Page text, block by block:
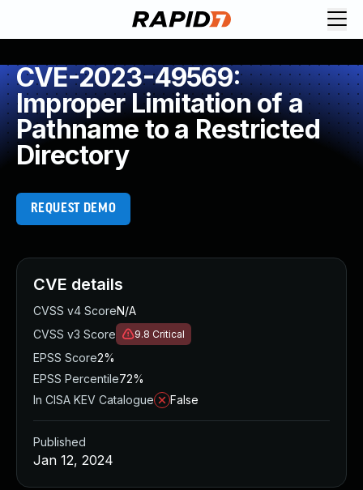
CVE-2023-49569:
Improper Limitation of a
Pathname to a Restricted
Directory
REQUEST DEMO
CVE details
CVSS v4 ScoreN/A
CVSS v3 Score
9.8 Critical
EPSS Score2%
EPSS Percentile72%
In CISA KEV Catalogue
False
Published
Jan 12, 2024